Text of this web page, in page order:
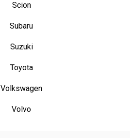
Scion
Subaru
Suzuki
Toyota
Volkswagen
Volvo